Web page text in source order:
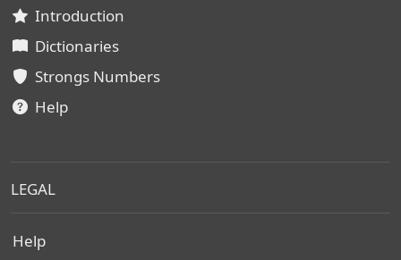
Introduction
Dictionaries
Strongs Numbers
Help
LEGAL
Help